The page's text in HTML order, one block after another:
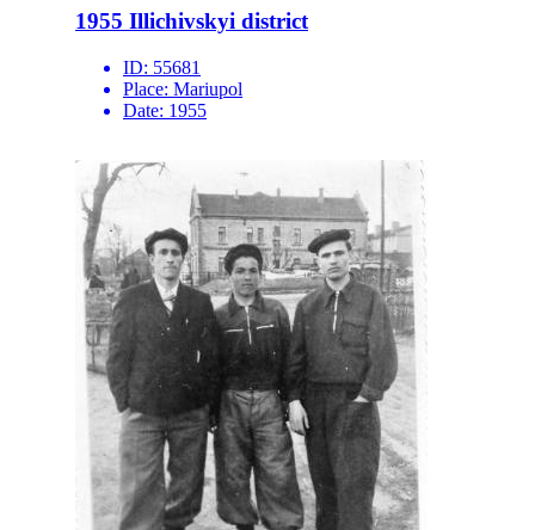
1955 Illichivskyi district
ID: 55681
Place: Mariupol
Date: 1955